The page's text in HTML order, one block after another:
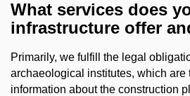
What services does
infrastructure offer
Primarily, we fulfill the legal
archaeological institutes, which are
information about the construction